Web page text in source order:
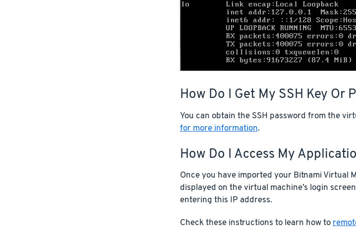
How Do I Get My SSH Key Or
You can obtain the SSH password from the
for more information.
How Do I Access My
Once you have imported your Bitnami Virtual
displayed on the virtual machine’s login
entering this IP address.
Check these instructions to learn how to